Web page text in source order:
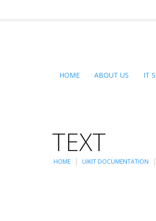
HOME ABOUT US IT
TEXT
HOME UIKIT DOCUMENTATION